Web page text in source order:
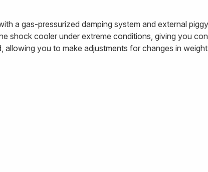
a gas-pressurized damping system and external
shock cooler under extreme conditions, giving you
you to make adjustments for changes in